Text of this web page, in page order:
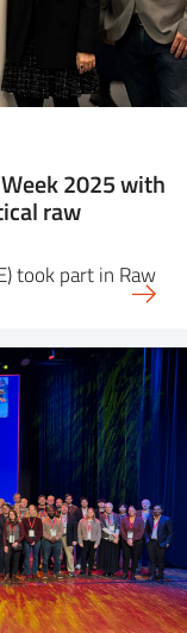
2025 with
raw
took part in Raw